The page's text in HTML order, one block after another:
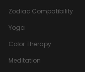
Zodiac Compatibility
Yoga
Color Therapy
Meditation